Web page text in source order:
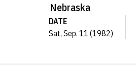
Nebraska
DATE
Sat, Sep. 11 (1982)